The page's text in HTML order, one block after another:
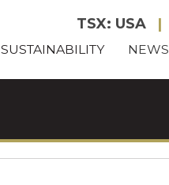
TSX: USA |
SUSTAINABILITY NEWS